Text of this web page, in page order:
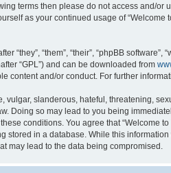
terms then please do not access and/or
as your continued usage of
“they”, “them”, “their”, “phpBB
“GPL”) and can be downloaded from
content and/or conduct. For further
vulgar, slanderous, hateful, threatening,
Doing so may lead to you being
conditions. You agree that “Welcome
stored in a database. While this
may lead to the data being compromised.